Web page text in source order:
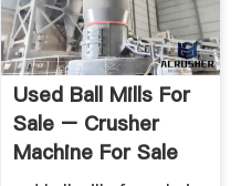
Used Ball Mills For
Sale – Crusher
Machine For Sale